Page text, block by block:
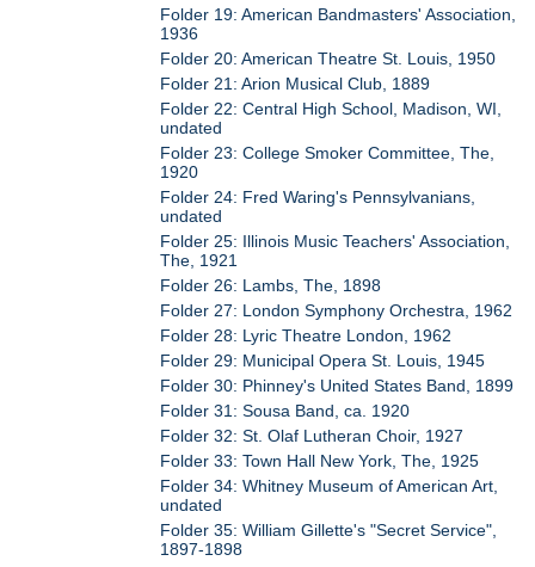
Folder 19: American Bandmasters' Association,
1936
Folder 20: American Theatre St. Louis, 1950
Folder 21: Arion Musical Club, 1889
Folder 22: Central High School, Madison, WI,
undated
Folder 23: College Smoker Committee, The,
1920
Folder 24: Fred Waring's Pennsylvanians,
undated
Folder 25: Illinois Music Teachers' Association,
The, 1921
Folder 26: Lambs, The, 1898
Folder 27: London Symphony Orchestra, 1962
Folder 28: Lyric Theatre London, 1962
Folder 29: Municipal Opera St. Louis, 1945
Folder 30: Phinney's United States Band, 1899
Folder 31: Sousa Band, ca. 1920
Folder 32: St. Olaf Lutheran Choir, 1927
Folder 33: Town Hall New York, The, 1925
Folder 34: Whitney Museum of American Art,
undated
Folder 35: William Gillette's "Secret Service",
1897-1898